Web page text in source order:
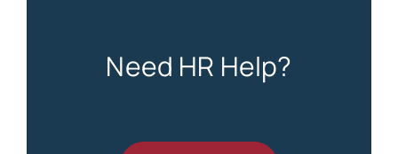
Need HR Help?